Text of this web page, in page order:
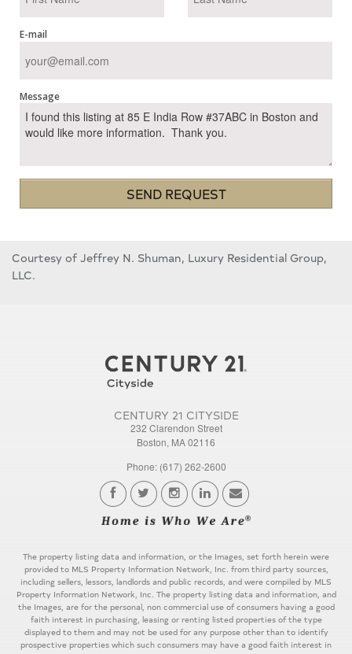
E-mail
Message
SEND REQUEST
Courtesy of Jeffrey N. Shuman, Luxury Residential Group,
LLC.
CENTURY 21 CITYSIDE
232 Clarendon Street
Boston, MA 02116
Phone: (617) 262-2600
The property listing data and information, or the Images, set forth herein were
provided to MLS Property Information Network, Inc. from third party sources,
including sellers, lessors, landlords and public records, and were compiled by MLS
Property Information Network, Inc. The property listing data and information, and
the Images, are for the personal, non commercial use of consumers having a good
faith interest in purchasing, leasing or renting listed properties of the type
displayed to them and may not be used for any purpose other than to identify
prospective properties which such consumers may have a good faith interest in